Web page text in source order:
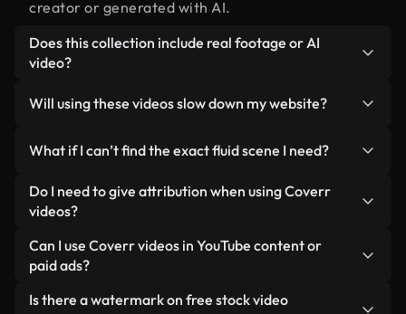
creator or generated with AI.
Does this collection include real footage or AI
video?
human-shot footage related to fluid alongside AI-
you always know what you’re using.
Will using these videos slow down my website?
lightweight, web-ready formats designed for
background use — keeping quality high while
minimizing load times and improving metrics like
What if I can’t find the exact fluid scene I need?
You can create one instantly using Coverr AI
Studio. Just describe the scene — like "fluid at
video for you in seconds aligned with our licensing
standards.
Do I need to give attribution when using Coverr
videos?
No attribution is required. All videos in our stock
library are royalty-free and can be used without
appreciated.
Can I use Coverr videos in YouTube content or
paid ads?
Yes. All stock footage from Coverr can be used in
Is there a watermark on free stock video